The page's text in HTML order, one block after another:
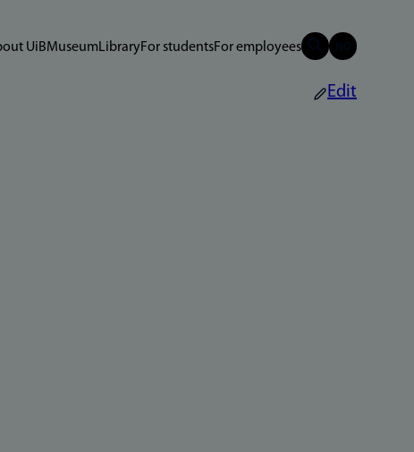
UiBMuseumLibraryFor studentsFor employees
Edit